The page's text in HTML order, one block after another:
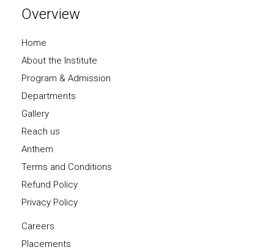
Overview
Home
About the Institute
Program & Admission
Departments
Gallery
Reach us
Anthem
Terms and Conditions
Refund Policy
Privacy Policy
Careers
Placements